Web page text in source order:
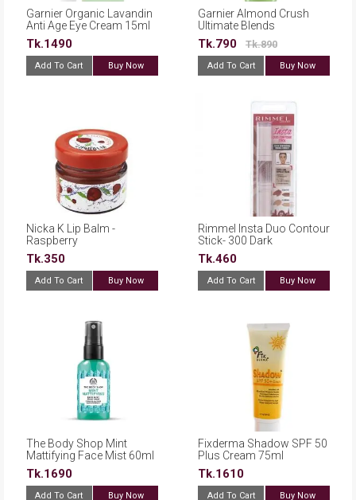
Garnier Organic Lavandin
Anti Age Eye Cream 15ml
Tk.1490
Add To Cart Buy Now
Garnier Almond Crush
Ultimate Blends
Conditioner - 360ml
Tk.790 Tk.890
Add To Cart Buy Now
Nicka K Lip Balm -
Raspberry
Tk.350
Add To Cart Buy Now
Rimmel Insta Duo Contour
Stick- 300 Dark
Tk.460
Add To Cart Buy Now
The Body Shop Mint
Mattifying Face Mist 60ml
Tk.1690
Add To Cart Buy Now
Fixderma Shadow SPF 50
Plus Cream 75ml
Tk.1610
Add To Cart Buy Now